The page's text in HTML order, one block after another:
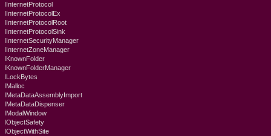
IInternetProtocol
IInternetProtocolEx
IInternetProtocolRoot
IInternetProtocolSink
IInternetSecurityManager
IInternetZoneManager
IKnownFolder
IKnownFolderManager
ILockBytes
IMalloc
IMetaDataAssemblyImport
IMetaDataDispenser
IModalWindow
IObjectSafety
IObjectWithSite